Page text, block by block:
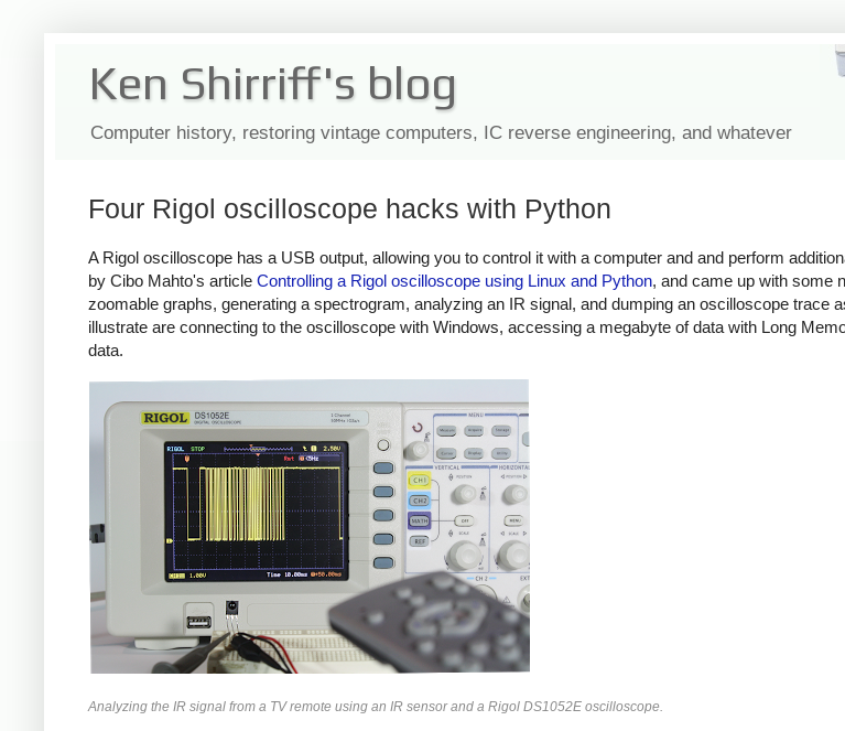
Ken Shirriff's blog
Computer history, restoring vintage computers, IC reverse engineering, and whatever
Four Rigol oscilloscope hacks with Python
A Rigol oscilloscope has a USB output, allowing you to control it with a computer and and perform
by Cibo Mahto's article Controlling a Rigol oscilloscope using Linux and Python, and came up with some
zoomable graphs, generating a spectrogram, analyzing an IR signal, and dumping an oscilloscope trace
illustrate are connecting to the oscilloscope with Windows, accessing a megabyte of data with Long
data.
Analyzing the IR signal from a TV remote using an IR sensor and a Rigol DS1052E oscilloscope.